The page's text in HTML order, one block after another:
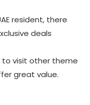
resident, there
deals
to visit other theme
great value.